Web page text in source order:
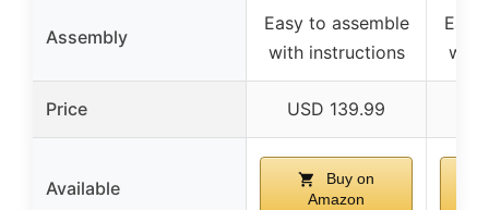
Assembly
Easy to assemble
with instructions
with
Price USD 139.99
Available
Buy on
Amazon